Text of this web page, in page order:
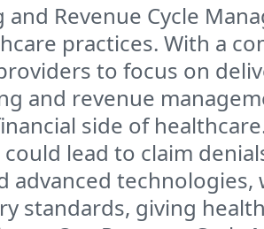
Revenue Cycle
practices. With a
to focus on
and revenue
side of
lead to claim
advanced technologies,
standards, giving